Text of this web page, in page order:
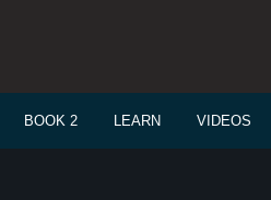
BOOK 2 LEARN VIDEOS